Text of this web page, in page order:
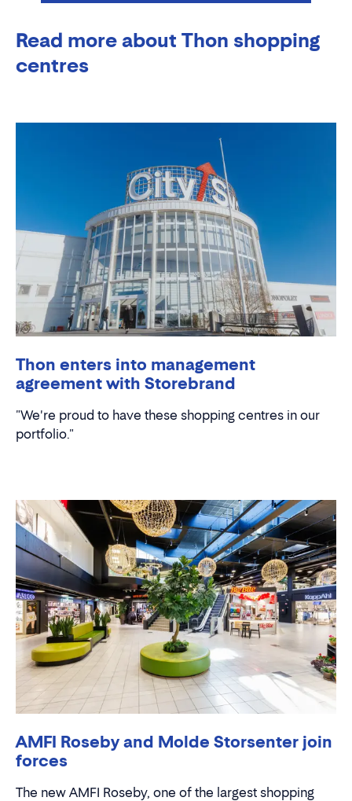
Read more about Thon shopping
centres
Thon enters into management
agreement with Storebrand
"We're proud to have these shopping centres in our
portfolio."
AMFI Roseby and Molde Storsenter join
forces
The new AMFI Roseby, one of the largest shopping